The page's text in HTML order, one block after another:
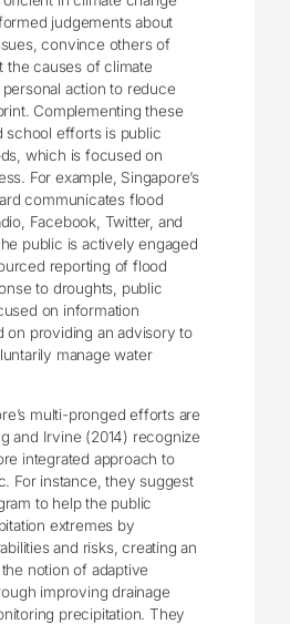
judgements about
convince others of
the causes of climate
action to reduce
Complementing these
school efforts is public
which is focused on
For example, Singapore’s
communicates flood
Facebook, Twitter, and
public is actively engaged
reporting of flood
to droughts, public
on information
on providing an advisory to
manage water
multi-pronged efforts are
and Irvine (2014) recognize
integrated approach to
For instance, they suggest
to help the public
extremes by
and risks, creating an
notion of adaptive
improving drainage
precipitation. They